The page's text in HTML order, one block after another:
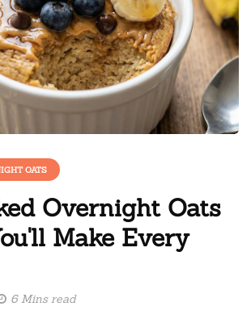
OATS
Overnight Oats
Make Every
6 Mins read